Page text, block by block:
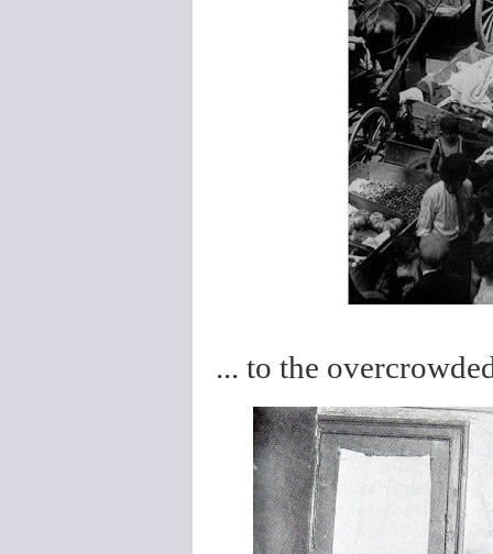
... to the